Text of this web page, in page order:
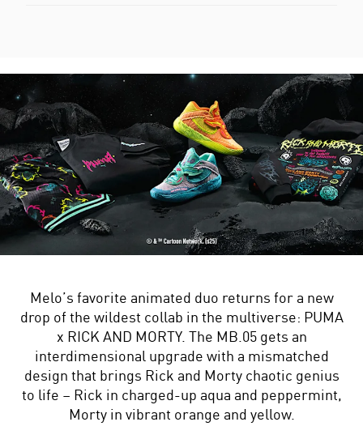
Melo’s favorite animated duo returns for a new
drop of the wildest collab in the multiverse: PUMA
x RICK AND MORTY. The MB.05 gets an
interdimensional upgrade with a mismatched
design that brings Rick and Morty chaotic genius
to life – Rick in charged-up aqua and peppermint,
Morty in vibrant orange and yellow.